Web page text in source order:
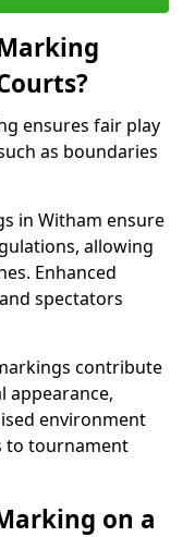
ensures fair play
as boundaries
in Witham ensure
allowing
Enhanced
spectators
contribute
appearance,
environment
to tournament
on a